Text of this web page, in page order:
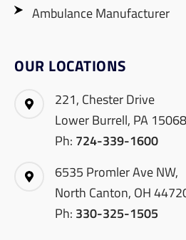
Ambulance Manufacturer
OUR LOCATIONS
221, Chester Drive
Lower Burrell, PA 15068
Ph: 724-339-1600
6535 Promler Ave NW,
North Canton, OH
Ph: 330-325-1505